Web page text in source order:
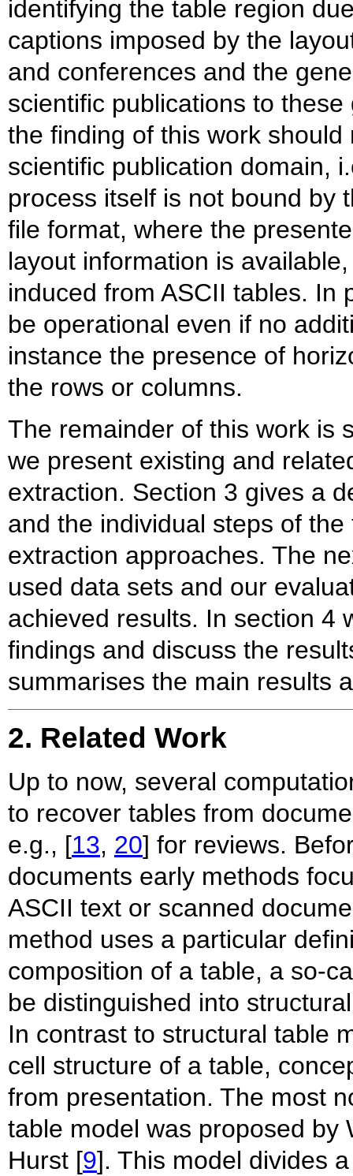
identifying the table region
captions imposed by the
and conferences and the
scientific publications to
the finding of this work
scientific publication domain,
process itself is not bound by
file format, where the
layout information is
induced from ASCII tables. In
be operational even if no
instance the presence of
the rows or columns.
The remainder of this work is
we present existing and
extraction. Section 3 gives a
and the individual steps of
extraction approaches. The
used data sets and our
achieved results. In section 4
findings and discuss the
summarises the main results
2. Related Work
Up to now, several
to recover tables from
e.g., [13, 20] for reviews.
documents early methods
ASCII text or scanned
method uses a particular
composition of a table, a so-
be distinguished into
In contrast to structural table
cell structure of a table,
from presentation. The most
table model was proposed by
Hurst [9]. This model divides